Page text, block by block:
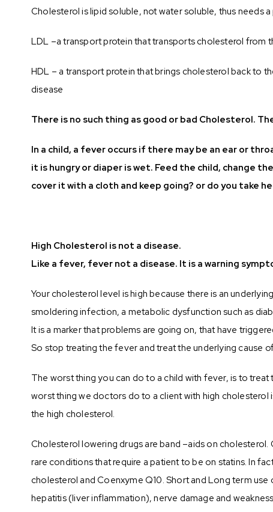
Cholesterol is lipid soluble, not water soluble, thus needs
LDL –a transport protein that transports cholesterol from
HDL – a transport protein that brings cholesterol back to
disease
There is no such thing as good or bad Cholesterol.
In a child, a fever occurs if there may be an ear or
it is hungry or diaper is wet. Feed the child, change
cover it with a cloth and keep going? or do you take
High Cholesterol is not a disease.
Like a fever, fever not a disease. It is a warning
Your cholesterol level is high because there is an
smoldering infection, a metabolic dysfunction such as
It is a marker that problems are going on, that have
So stop treating the fever and treat the underlying cause
The worst thing you can do to a child with fever, is to
worst thing we doctors do to a client with high cholesterol
the high cholesterol.
Cholesterol lowering drugs are band –aids on
rare conditions that require a patient to be on statins. In
cholesterol and Coenxyme Q10. Short and Long term
hepatitis (liver inflammation), nerve damage and